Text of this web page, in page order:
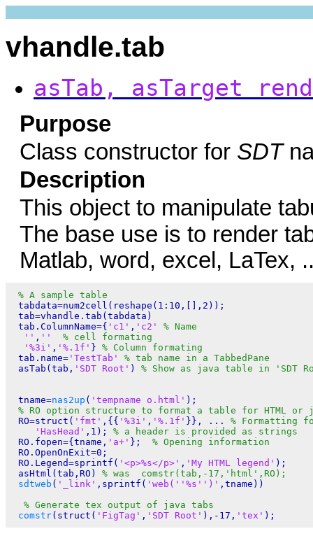
vhandle.tab
asTab, asTarget
Purpose
Class constructor for SDT
Description
This object to manipulate
The base use is to render
Matlab, word, excel, LaTex,
% A sample table
tabdata=num2cell(reshape(1:10,[],2));
tab=vhandle.tab(tabdata)
tab.ColumnName={ 'c1' , 'c2'
% Name
'' , ''
% cell formating
'%3i' , '%.1f' } % Column formating
tab.name= 'TestTab'
% tab name in a TabbedPane
asTab(tab, 'SDT Root' ) % Show as java table in 'SDT
tname=nas2up ( 'tempname o.html' );
% RO option structure to format a table for HTML or
RO=struct( 'fmt' ,{{ '%3i' , '%.1f' }}, ... % Formatting
'HasHead' ,1); % a header is provided as strings
RO.fopen={tname, 'a+' }; % Opening information
RO.OpenOnExit=0;
RO.Legend=sprintf( '<p>%s</p>' , 'My HTML legend' );
asHtml(tab,RO) % was  comstr(tab,-17,'html',RO);
sdtweb ( '_link' ,sprintf( 'web(''%s'')' ,tname))
% Generate tex output of java tabs
comstr(struct( 'FigTag' , 'SDT Root' ),-17, 'tex'